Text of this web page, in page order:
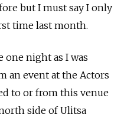
but I must say I only
time last month.
one night as I was
an event at the Actors
to or from this venue
side of Ulitsa